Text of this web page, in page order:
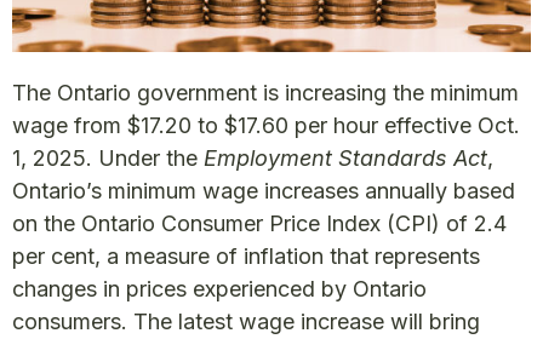
The Ontario government is increasing the minimum
wage from $17.20 to $17.60 per hour effective Oct.
1, 2025. Under the Employment Standards Act,
Ontario’s minimum wage increases annually based
on the Ontario Consumer Price Index (CPI) of 2.4
per cent, a measure of inflation that represents
changes in prices experienced by Ontario
consumers. The latest wage increase will bring